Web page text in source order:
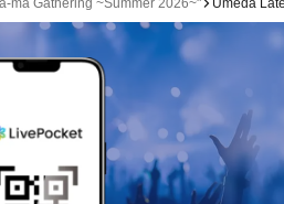
ma Gathering ~Summer 2026~" Umeda